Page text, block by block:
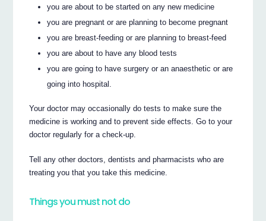
you are about to be started on any new medicine
you are pregnant or are planning to become pregnant
you are breast-feeding or are planning to breast-feed
you are about to have any blood tests
you are going to have surgery or an anaesthetic or are
going into hospital.
Your doctor may occasionally do tests to make sure the
medicine is working and to prevent side effects. Go to your
doctor regularly for a check-up.
Tell any other doctors, dentists and pharmacists who are
treating you that you take this medicine.
Things you must not do